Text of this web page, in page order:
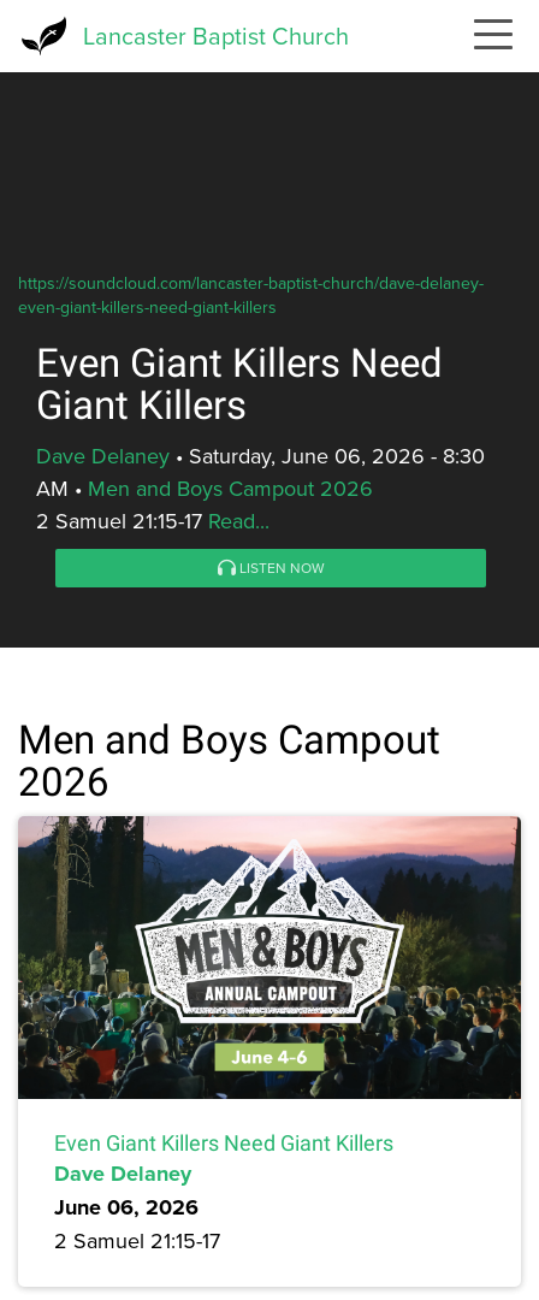
Lancaster Baptist Church
https://soundcloud.com/lancaster-baptist-church/dave-delaney-
even-giant-killers-need-giant-killers
Even Giant Killers Need
Giant Killers
Dave Delaney • Saturday, June 06, 2026 - 8:30
AM • Men and Boys Campout 2026
2 Samuel 21:15-17 Read...
LISTEN NOW
Men and Boys Campout
2026
Even Giant Killers Need Giant Killers
Dave Delaney
June 06, 2026
2 Samuel 21:15-17